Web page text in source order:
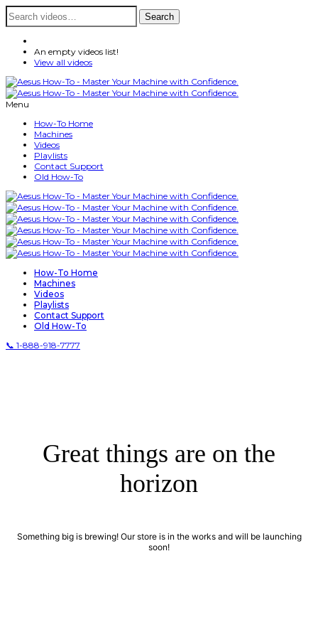
Search
for:
Search
An empty videos list!
View all videos
Menu
How-To Home
Machines
Videos
Playlists
Contact Support
Old How-To
How-To Home
Machines
Videos
Playlists
Contact Support
Old How-To
📞 1-888-918-7777
Great things are on the
horizon
Something big is brewing! Our store is in the works and will be launching
soon!